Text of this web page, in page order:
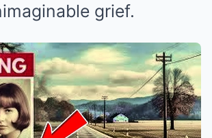
grief.